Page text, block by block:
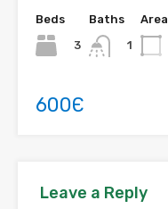
Beds
3
Baths
1
Area
600Є
Leave a Reply